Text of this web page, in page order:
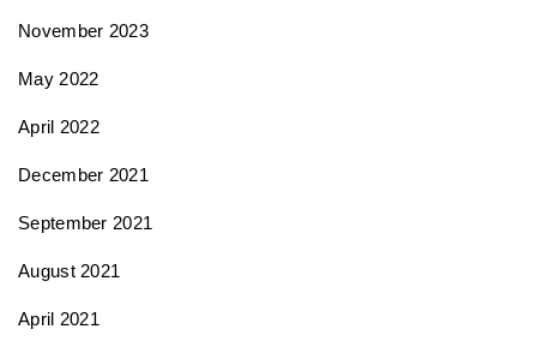
November 2023
May 2022
April 2022
December 2021
September 2021
August 2021
April 2021